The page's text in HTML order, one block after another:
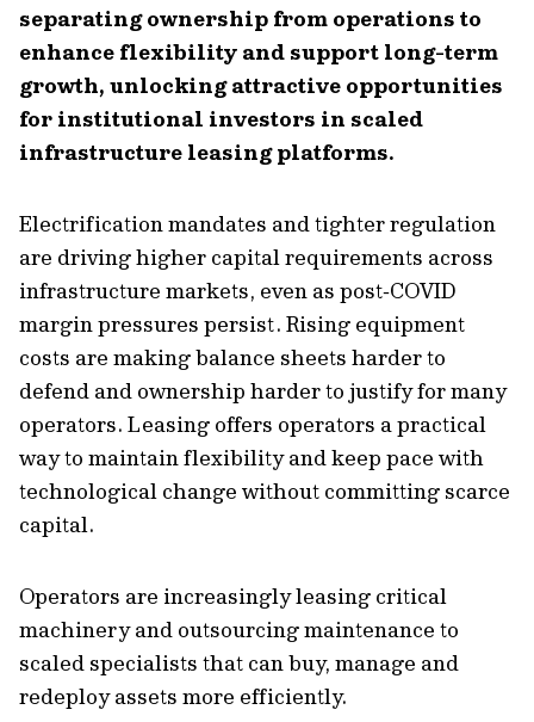
separating ownership from operations to
enhance flexibility and support long-term
growth, unlocking attractive opportunities
for institutional investors in scaled
infrastructure leasing platforms.
Electrification mandates and tighter regulation
are driving higher capital requirements across
infrastructure markets, even as post‑COVID
margin pressures persist. Rising equipment
costs are making balance sheets harder to
defend and ownership harder to justify for many
operators. Leasing offers operators a practical
way to maintain flexibility and keep pace with
technological change without committing scarce
capital.
Operators are increasingly leasing critical
machinery and outsourcing maintenance to
scaled specialists that can buy, manage and
redeploy assets more efficiently.